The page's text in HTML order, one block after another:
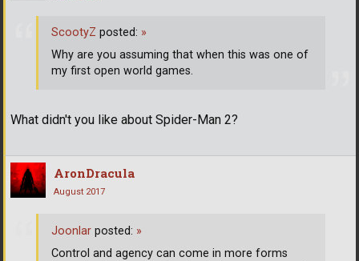
What didn't you like about Spider-Man 2?
ScootyZ posted: »
Why are you assuming that when this was one of
my first open world games.
AronDracula
August 2017
Joonlar posted: »
Control and agency can come in more forms